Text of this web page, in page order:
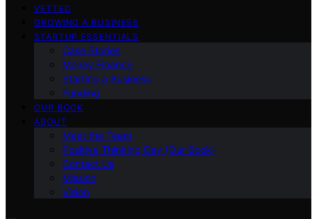
VETTED
GROWING A BUSINESS
STARTUP ESSENTIALS
Case Stories
Money Finance
Starting a Business
Funding
OUR BOOK
ABOUT
Meet the Team
Positive Thinking Day (Our Book)
Contact Us
Mission
Vision